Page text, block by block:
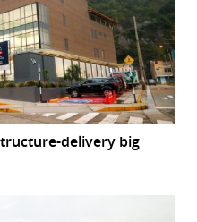
delivery big